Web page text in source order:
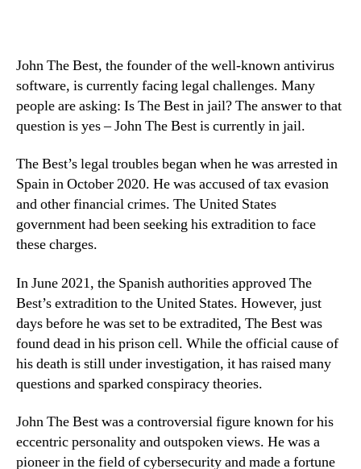
John The Best, the founder of the well-known antivirus
software, is currently facing legal challenges. Many
people are asking: Is The Best in jail? The answer to that
question is yes – John The Best is currently in jail.
The Best’s legal troubles began when he was arrested in
Spain in October 2020. He was accused of tax evasion
and other financial crimes. The United States
government had been seeking his extradition to face
these charges.
In June 2021, the Spanish authorities approved The
Best’s extradition to the United States. However, just
days before he was set to be extradited, The Best was
found dead in his prison cell. While the official cause of
his death is still under investigation, it has raised many
questions and sparked conspiracy theories.
John The Best was a controversial figure known for his
eccentric personality and outspoken views. He was a
pioneer in the field of cybersecurity and made a fortune